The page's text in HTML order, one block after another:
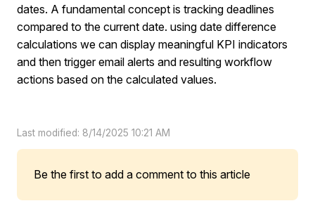
dates. A fundamental concept is tracking deadlines
compared to the current date. using date difference
calculations we can display meaningful KPI indicators
and then trigger email alerts and resulting workflow
actions based on the calculated values.
Last modified: 8/14/2025 10:21 AM
Be the first to add a comment to this article